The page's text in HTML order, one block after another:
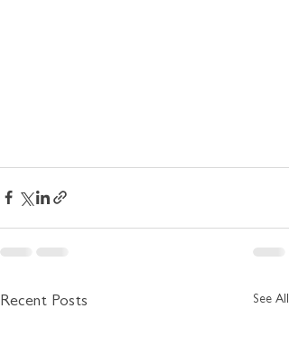
Recent Posts See All